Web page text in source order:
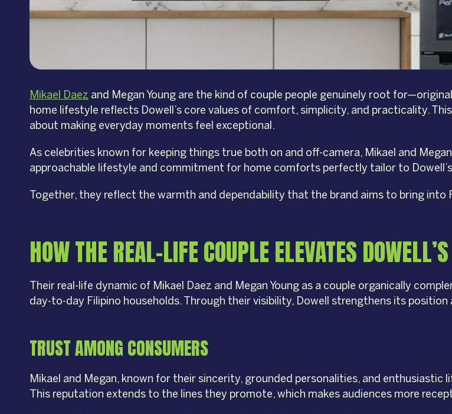
Mikael Daez and Megan Young are the kind of couple people genuinely root
home lifestyle reflects Dowell’s core values of comfort, simplicity, and practicality.
about making everyday moments feel exceptional.
As celebrities known for keeping things true both on and off-camera, Mikael and
approachable lifestyle and commitment for home comforts perfectly tailor to
Together, they reflect the warmth and dependability that the brand aims to bring into
HOW THE REAL-LIFE COUPLE ELEVATES
Their real-life dynamic of Mikael Daez and Megan Young as a couple organically
day-to-day Filipino households. Through their visibility, Dowell strengthens its
TRUST AMONG CONSUMERS
Mikael and Megan, known for their sincerity, grounded personalities, and enthusiastic
This reputation extends to the lines they promote, which makes audiences more